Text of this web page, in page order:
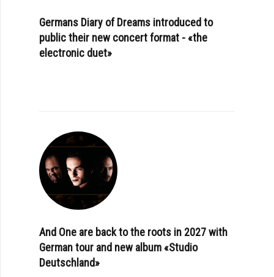
Germans Diary of Dreams introduced to
public their new concert format - «the
electronic duet»
And One are back to the roots in 2027 with
German tour and new album «Studio
Deutschland»